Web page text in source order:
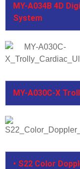
MY-A034B 4D
System
MY-A030C-X
• S22 Color